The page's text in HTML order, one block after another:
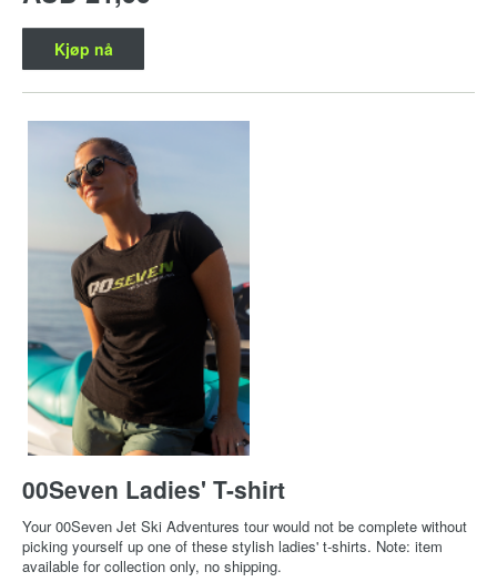
Kjøp nå
00Seven Ladies' T-shirt
Your 00Seven Jet Ski Adventures tour would not be complete without
picking yourself up one of these stylish ladies' t-shirts. Note: item
available for collection only, no shipping.